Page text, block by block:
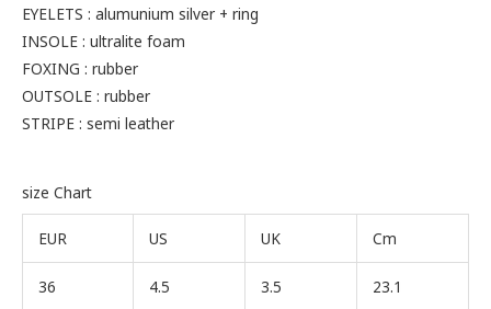
EYELETS : alumunium silver + ring
INSOLE : ultralite foam
FOXING : rubber
OUTSOLE : rubber
STRIPE : semi leather
size Chart
EUR US UK Cm
36 4.5 3.5 23.1